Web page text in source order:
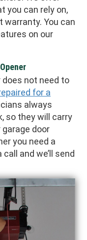
you can rely on,
warranty. You can
on our
does not need to
for a
always
so they will carry
door
you need a
and we’ll send